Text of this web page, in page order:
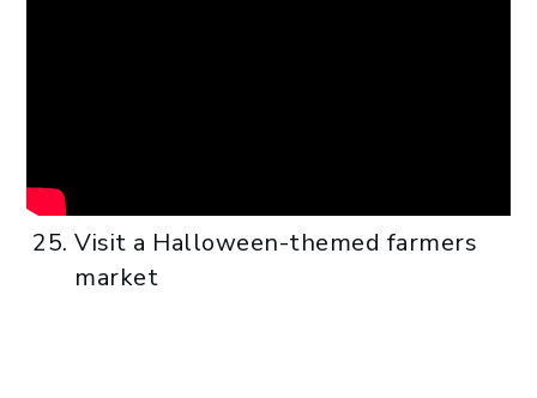
Visit a Halloween-themed farmers
market